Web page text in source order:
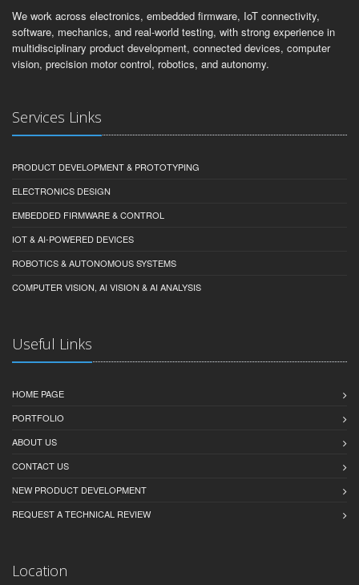
We work across electronics, embedded firmware, IoT connectivity,
software, mechanics, and real-world testing, with strong experience in
multidisciplinary product development, connected devices, computer
vision, precision motor control, robotics, and autonomy.
Services Links
PRODUCT DEVELOPMENT & PROTOTYPING
ELECTRONICS DESIGN
EMBEDDED FIRMWARE & CONTROL
IOT & AI-POWERED DEVICES
ROBOTICS & AUTONOMOUS SYSTEMS
COMPUTER VISION, AI VISION & AI ANALYSIS
Useful Links
HOME PAGE
PORTFOLIO
ABOUT US
CONTACT US
NEW PRODUCT DEVELOPMENT
REQUEST A TECHNICAL REVIEW
Location